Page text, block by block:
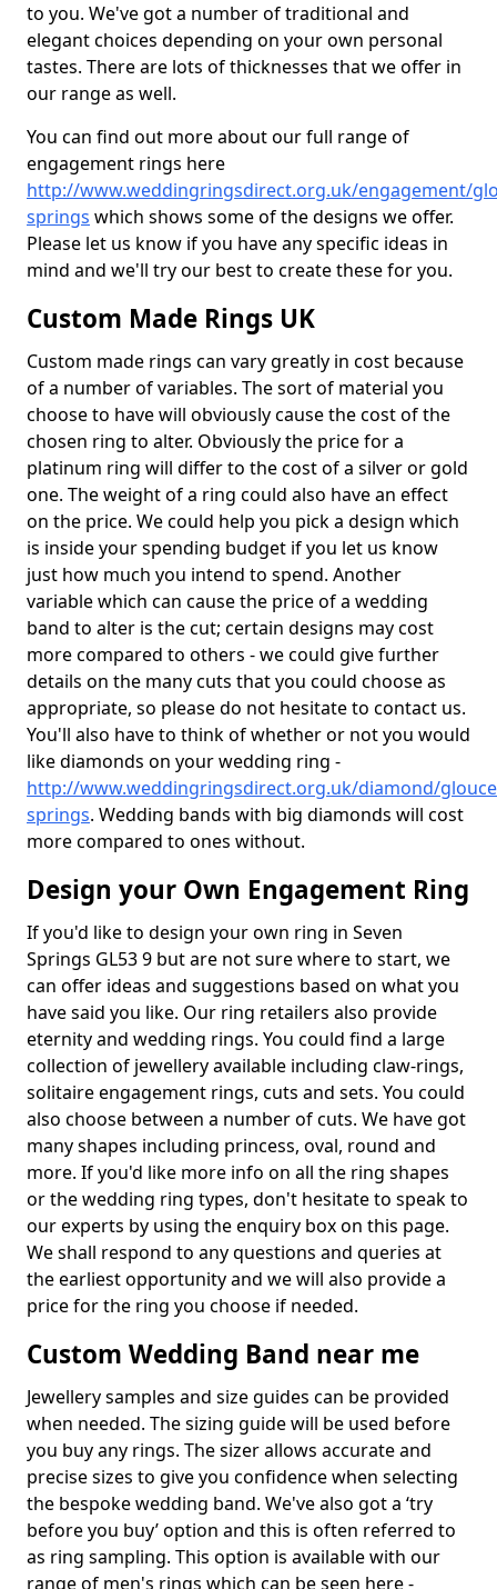
to you. We've got a number of traditional and
elegant choices depending on your own personal
tastes. There are lots of thicknesses that we offer in
our range as well.
You can find out more about our full range of
engagement rings here
http://www.weddingringsdirect.org.uk/engagement/
springs which shows some of the designs we offer.
Please let us know if you have any specific ideas in
mind and we'll try our best to create these for you.
Custom Made Rings UK
Custom made rings can vary greatly in cost because
of a number of variables. The sort of material you
choose to have will obviously cause the cost of the
chosen ring to alter. Obviously the price for a
platinum ring will differ to the cost of a silver or gold
one. The weight of a ring could also have an effect
on the price. We could help you pick a design which
is inside your spending budget if you let us know
just how much you intend to spend. Another
variable which can cause the price of a wedding
band to alter is the cut; certain designs may cost
more compared to others - we could give further
details on the many cuts that you could choose as
appropriate, so please do not hesitate to contact us.
You'll also have to think of whether or not you would
like diamonds on your wedding ring -
http://www.weddingringsdirect.org.uk/diamond/
springs. Wedding bands with big diamonds will cost
more compared to ones without.
Design your Own Engagement Ring
If you'd like to design your own ring in Seven
Springs GL53 9 but are not sure where to start, we
can offer ideas and suggestions based on what you
have said you like. Our ring retailers also provide
eternity and wedding rings. You could find a large
collection of jewellery available including claw-rings,
solitaire engagement rings, cuts and sets. You could
also choose between a number of cuts. We have got
many shapes including princess, oval, round and
more. If you'd like more info on all the ring shapes
or the wedding ring types, don't hesitate to speak to
our experts by using the enquiry box on this page.
We shall respond to any questions and queries at
the earliest opportunity and we will also provide a
price for the ring you choose if needed.
Custom Wedding Band near me
Jewellery samples and size guides can be provided
when needed. The sizing guide will be used before
you buy any rings. The sizer allows accurate and
precise sizes to give you confidence when selecting
the bespoke wedding band. We've also got a ‘try
before you buy’ option and this is often referred to
as ring sampling. This option is available with our
range of men's rings which can be seen here -